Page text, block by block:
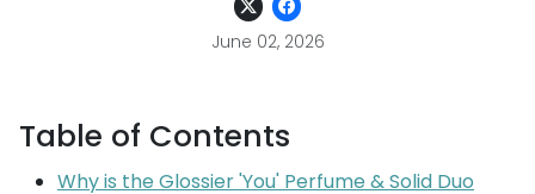
June 02, 2026
Table of Contents
Why is the Glossier 'You' Perfume & Solid Duo